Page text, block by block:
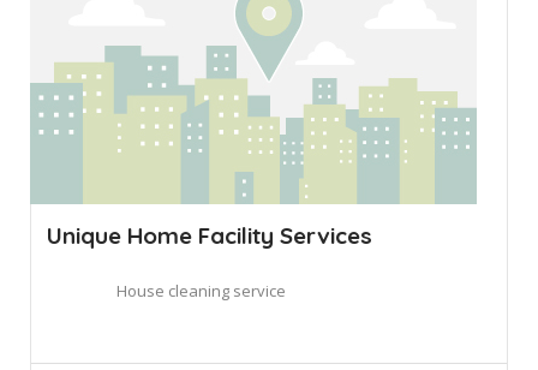
Unique Home Facility Services
House cleaning service